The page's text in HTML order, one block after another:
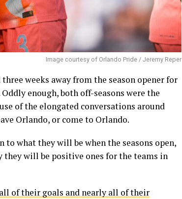
Image courtesy of Orlando Pride / Jeremy Reper
weeks away from the season opener for
enough, both off-seasons were the
of the elongated conversations around
Orlando, or come to Orlando.
what they will be when the seasons open,
they will be positive ones for the teams in
of their goals and nearly all of their